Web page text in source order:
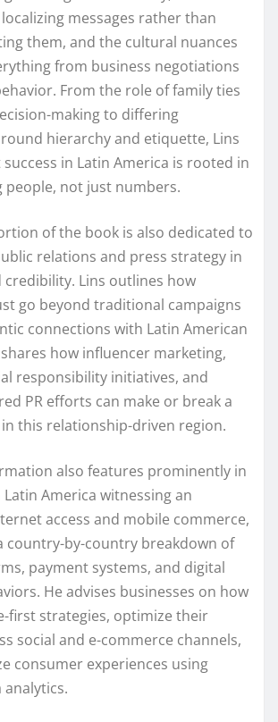
messages rather than
them, and the cultural nuances
from business negotiations
From the role of family ties
making to differing
hierarchy and etiquette, Lins
in Latin America is rooted in
people, not just numbers.
of the book is also dedicated to
relations and press strategy in
Lins outlines how
go beyond traditional campaigns
connections with Latin American
how influencer marketing,
responsibility initiatives, and
PR efforts can make or break a
in this relationship-driven region.
also features prominently in
America witnessing an
access and mobile commerce,
country-by-country breakdown of
payment systems, and digital
He advises businesses on how
first strategies, optimize their
social and e-commerce channels,
consumer experiences using
analytics.